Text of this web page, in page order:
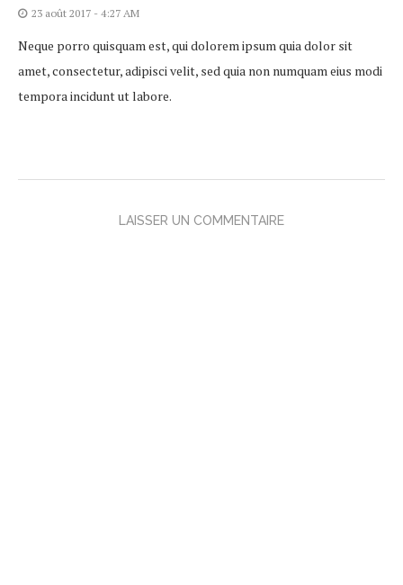
23 août 2017 - 4:27 AM
Neque porro quisquam est, qui dolorem ipsum quia dolor sit
amet, consectetur, adipisci velit, sed quia non numquam eius modi
tempora incidunt ut labore.
LAISSER UN COMMENTAIRE